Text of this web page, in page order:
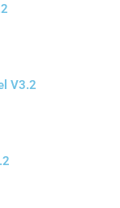
V3.2